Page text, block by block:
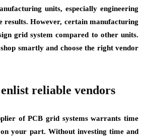
units, especially engineering
results. However, certain manufacturing
grid system compared to other units.
smartly and choose the right vendor
reliable vendors
of PCB grid systems warrants time
your part. Without investing time and